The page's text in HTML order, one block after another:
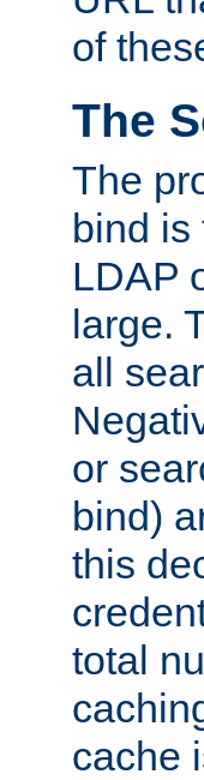
of
The
The
bind is
LDAP
large.
all
or
bind)
this
total
cache